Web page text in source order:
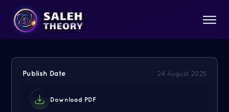
Publish Date 24 August 2025
Download PDF